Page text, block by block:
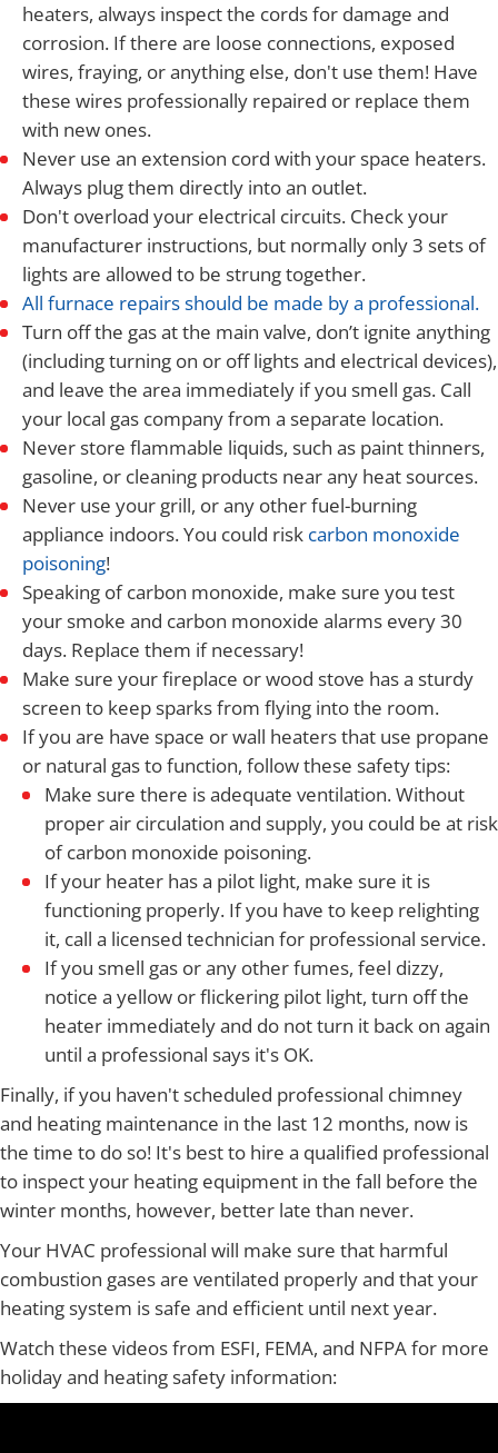
heaters, always inspect the cords for damage and
corrosion. If there are loose connections, exposed
wires, fraying, or anything else, don't use them! Have
these wires professionally repaired or replace them
with new ones.
Never use an extension cord with your space heaters.
Always plug them directly into an outlet.
Don't overload your electrical circuits. Check your
manufacturer instructions, but normally only 3 sets of
lights are allowed to be strung together.
All furnace repairs should be made by a professional.
Turn off the gas at the main valve, don’t ignite anything
(including turning on or off lights and electrical devices),
and leave the area immediately if you smell gas. Call
your local gas company from a separate location.
Never store flammable liquids, such as paint thinners,
gasoline, or cleaning products near any heat sources.
Never use your grill, or any other fuel-burning
appliance indoors. You could risk carbon monoxide
poisoning!
Speaking of carbon monoxide, make sure you test
your smoke and carbon monoxide alarms every 30
days. Replace them if necessary!
Make sure your fireplace or wood stove has a sturdy
screen to keep sparks from flying into the room.
If you are have space or wall heaters that use propane
or natural gas to function, follow these safety tips:
Make sure there is adequate ventilation. Without
proper air circulation and supply, you could be at risk
of carbon monoxide poisoning.
If your heater has a pilot light, make sure it is
functioning properly. If you have to keep relighting
it, call a licensed technician for professional service.
If you smell gas or any other fumes, feel dizzy,
notice a yellow or flickering pilot light, turn off the
heater immediately and do not turn it back on again
until a professional says it's OK.
Finally, if you haven't scheduled professional chimney
and heating maintenance in the last 12 months, now is
the time to do so! It's best to hire a qualified professional
to inspect your heating equipment in the fall before the
winter months, however, better late than never.
Your HVAC professional will make sure that harmful
combustion gases are ventilated properly and that your
heating system is safe and efficient until next year.
Watch these videos from ESFI, FEMA, and NFPA for more
holiday and heating safety information: